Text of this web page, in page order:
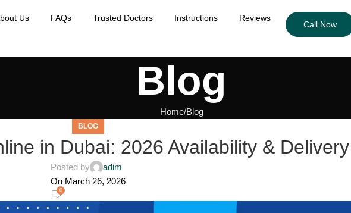
Us FAQs Trusted Doctors Instructions Reviews
Call Now
Blog
Home Blog
BLOG
in Dubai: 2026 Availability & Delivery
Posted by
adim
On March 26, 2026
0